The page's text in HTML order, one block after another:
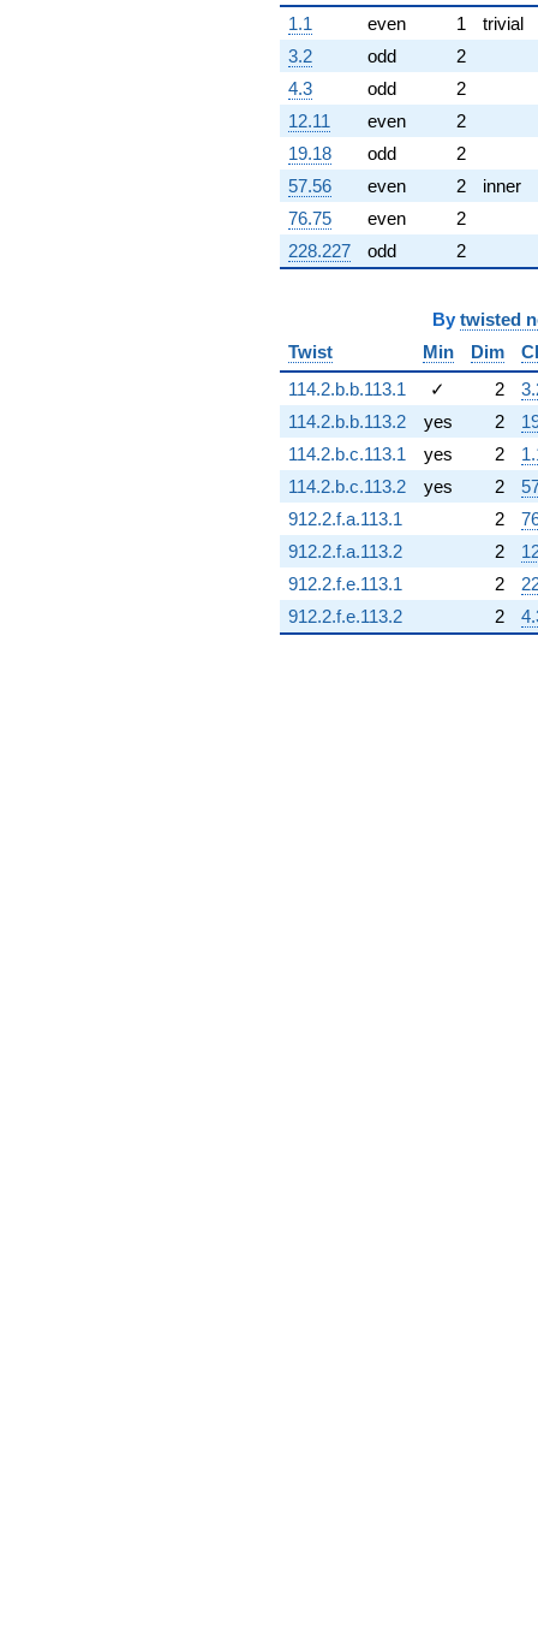
(1.50000 -
2.59808i)
q^{78}
-6.92820i
q^{79}
-3.46410i
q^{80} +
(-4.50000 +
7.79423i)
q^{81}
-10.3923i
q^{83} +
(-1.50000 -
+2.00000
q^{86} +
(-13.5000 -
7.79423i)
q^{87}
+3.46410i
q^{88}
+6.00000
q^{89} +
(9.00000 -
5.19615i)
q^{90}
+1.73205i
1.1
even 1
trivial
3.2
odd
2
4.3
odd
2
12.11
even
2
19.18
odd
2
57.56
even 2
inner
76.75
even
2
228.227
odd 2
By twisted
Twist
Min Dim
114.2.b.b.113.1
✓ 2
114.2.b.b.113.2
yes 2
114.2.b.c.113.1
yes 2
114.2.b.c.113.2
yes 2
912.2.f.a.113.1
2
912.2.f.a.113.2
2
912.2.f.e.113.1
2
912.2.f.e.113.2
2